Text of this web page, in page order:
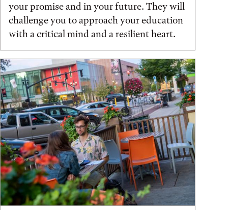
your promise and in your future. They will
challenge you to approach your education
with a critical mind and a resilient heart.